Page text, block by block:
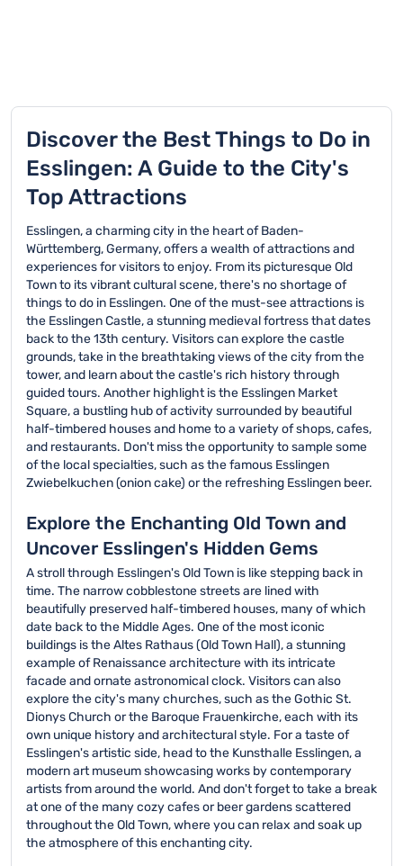
Discover the Best Things to Do in
Esslingen: A Guide to the City's
Top Attractions
Esslingen, a charming city in the heart of Baden-
Württemberg, Germany, offers a wealth of attractions and
experiences for visitors to enjoy. From its picturesque Old
Town to its vibrant cultural scene, there's no shortage of
things to do in Esslingen. One of the must-see attractions is
the Esslingen Castle, a stunning medieval fortress that dates
back to the 13th century. Visitors can explore the castle
grounds, take in the breathtaking views of the city from the
tower, and learn about the castle's rich history through
guided tours. Another highlight is the Esslingen Market
Square, a bustling hub of activity surrounded by beautiful
half-timbered houses and home to a variety of shops, cafes,
and restaurants. Don't miss the opportunity to sample some
of the local specialties, such as the famous Esslingen
Zwiebelkuchen (onion cake) or the refreshing Esslingen beer.
Explore the Enchanting Old Town and
Uncover Esslingen's Hidden Gems
A stroll through Esslingen's Old Town is like stepping back in
time. The narrow cobblestone streets are lined with
beautifully preserved half-timbered houses, many of which
date back to the Middle Ages. One of the most iconic
buildings is the Altes Rathaus (Old Town Hall), a stunning
example of Renaissance architecture with its intricate
facade and ornate astronomical clock. Visitors can also
explore the city's many churches, such as the Gothic St.
Dionys Church or the Baroque Frauenkirche, each with its
own unique history and architectural style. For a taste of
Esslingen's artistic side, head to the Kunsthalle Esslingen, a
modern art museum showcasing works by contemporary
artists from around the world. And don't forget to take a break
at one of the many cozy cafes or beer gardens scattered
throughout the Old Town, where you can relax and soak up
the atmosphere of this enchanting city.